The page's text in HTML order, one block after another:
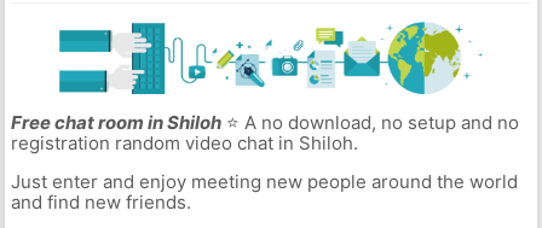
Free chat room in Shiloh⭐ A no download, no setup and no
registration random video chat in Shiloh.
Just enter and enjoy meeting new people around the world
and find new friends.